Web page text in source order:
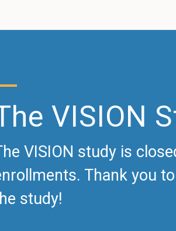
VISION
VISION study is
Thank you
study!